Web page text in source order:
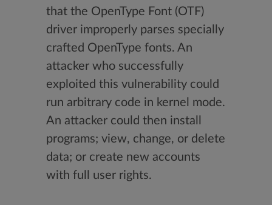
that the OpenType Font (OTF)
driver improperly parses specially
crafted OpenType fonts. An
attacker who successfully
exploited this vulnerability could
run arbitrary code in kernel mode.
An attacker could then install
programs; view, change, or delete
data; or create new accounts
with full user rights.